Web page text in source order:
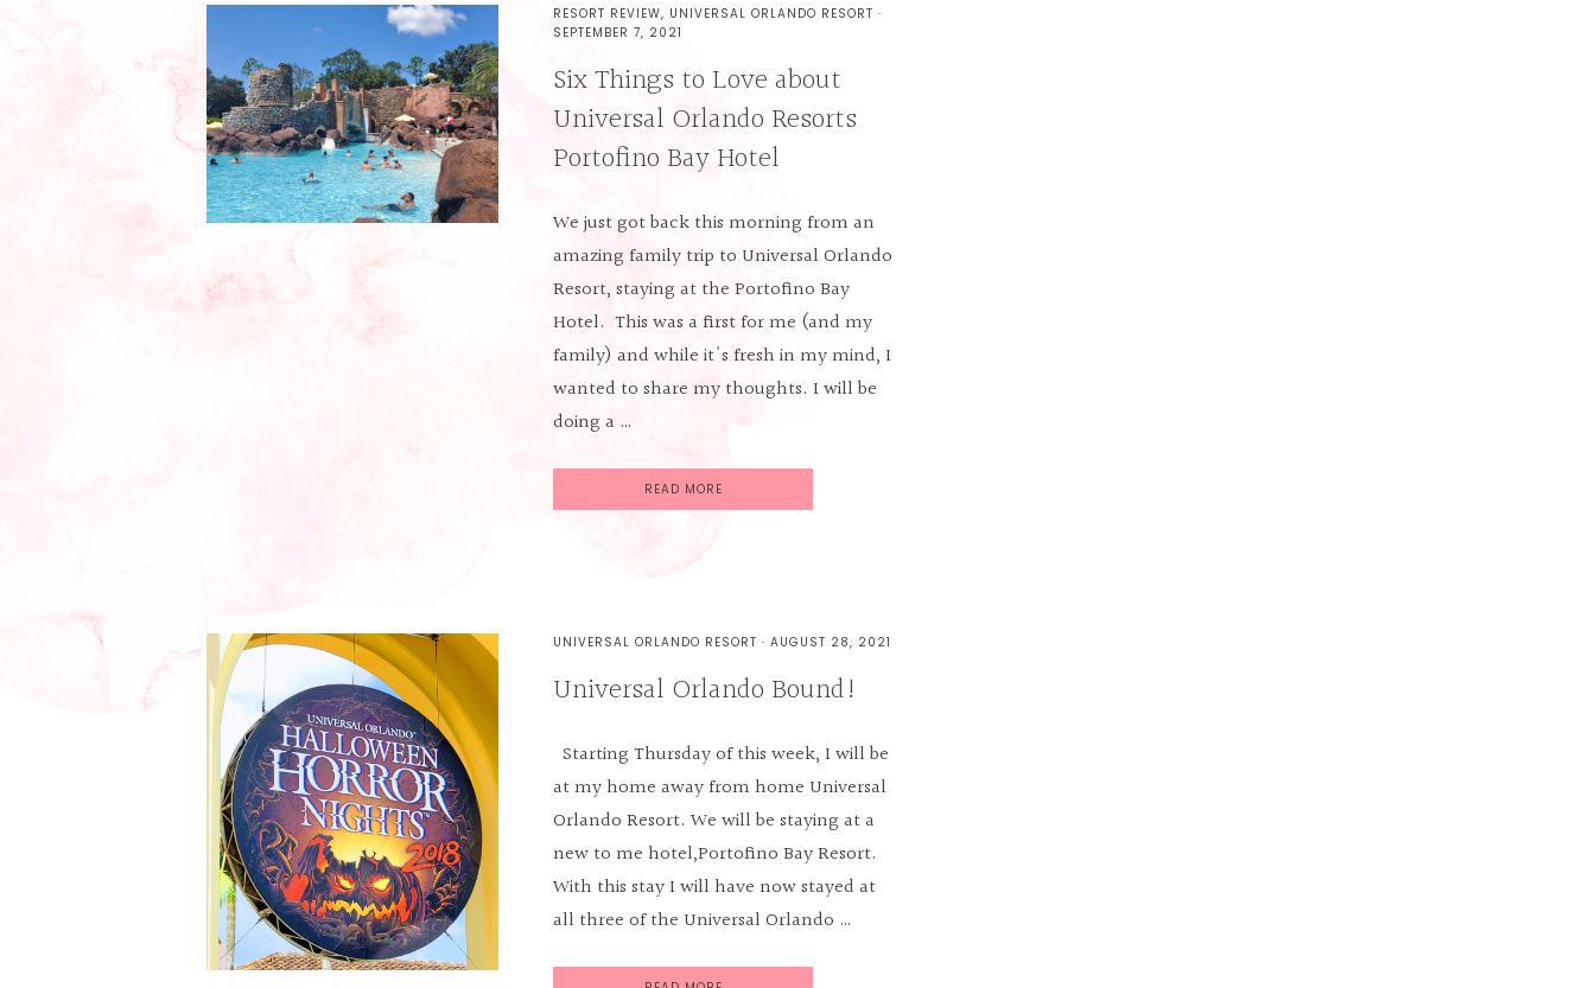
RESORT REVIEW, UNIVERSAL ORLANDO RESORT ·
SEPTEMBER 7, 2021
Six Things to Love about
Universal Orlando Resorts
Portofino Bay Hotel
We just got back this morning from an
amazing family trip to Universal Orlando
Resort, staying at the Portofino Bay
Hotel. This was a first for me (and my
family) and while it's fresh in my mind, I
wanted to share my thoughts. I will be
doing a …
READ MORE
UNIVERSAL ORLANDO RESORT · AUGUST 28, 2021
Universal Orlando Bound!
Starting Thursday of this week, I will be
at my home away from home Universal
Orlando Resort. We will be staying at a
new to me hotel,Portofino Bay Resort.
With this stay I will have now stayed at
all three of the Universal Orlando …